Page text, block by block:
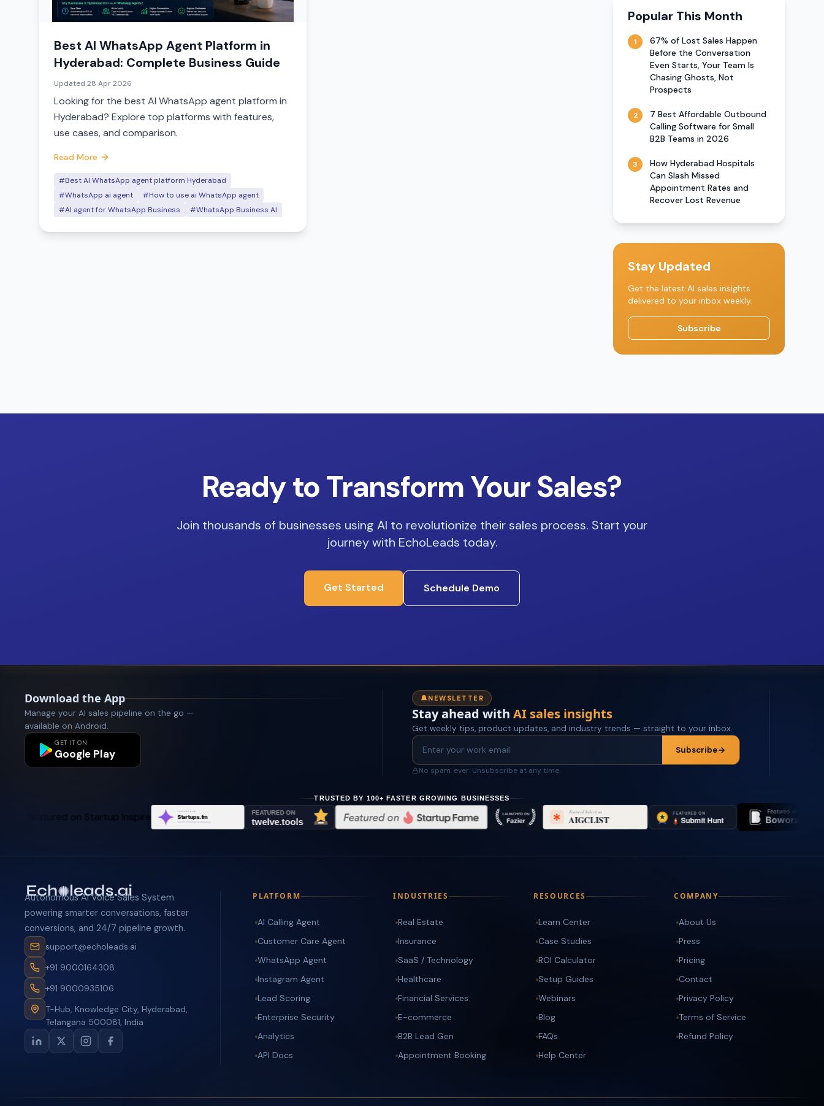
Best AI WhatsApp Agent Platform in
Hyderabad: Complete Business Guide
Updated 28 Apr 2026
Looking for the best AI WhatsApp agent platform in
Hyderabad? Explore top platforms with features,
use cases, and comparison.
Read More
#Best AI WhatsApp agent platform Hyderabad
#WhatsApp ai agent
#How to use ai WhatsApp agent
#AI agent for WhatsApp Business
#WhatsApp Business AI
Popular This Month
1
67% of Lost Sales Happen
Before the Conversation
Even Starts, Your Team Is
Chasing Ghosts, Not
Prospects
2
7 Best Affordable Outbound
Calling Software for Small
B2B Teams in 2026
3
How Hyderabad Hospitals
Can Slash Missed
Appointment Rates and
Recover Lost Revenue
Stay Updated
Get the latest AI sales insights
delivered to your inbox weekly.
Subscribe
Ready to Transform Your Sales?
Join thousands of businesses using AI to revolutionize their sales process. Start your
journey with EchoLeads today.
Get Started Schedule Demo
Download the App
Manage your AI sales pipeline on the go —
available on Android.
GET IT ON
Google Play
NEWSLETTER
Stay ahead with AI sales insights
Get weekly tips, product updates, and industry trends — straight to your inbox.
Subscribe
No spam, ever. Unsubscribe at any time.
TRUSTED BY 100+ FASTER GROWING BUSINESSES
Featured on
Bowora Featured
Autonomous AI Voice Sales System
powering smarter conversations, faster
conversions, and 24/7 pipeline growth.
support@echoleads.ai
+91 9000164308
+91 9000935106
T-Hub, Knowledge City, Hyderabad,
Telangana 500081, India
PLATFORM
AI Calling Agent
Customer Care Agent
WhatsApp Agent
Instagram Agent
Lead Scoring
Enterprise Security
Analytics
API Docs
INDUSTRIES
Real Estate
Insurance
SaaS / Technology
Healthcare
Financial Services
E-commerce
B2B Lead Gen
Appointment Booking
RESOURCES
Learn Center
Case Studies
ROI Calculator
Setup Guides
Webinars
Blog
FAQs
Help Center
COMPANY
About Us
Press
Pricing
Contact
Privacy Policy
Terms of Service
Refund Policy